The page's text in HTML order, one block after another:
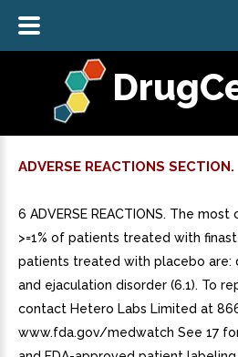
ADVERSE REACTIONS SECTION.
6 ADVERSE REACTIONS. The
>=1% of patients treated with
patients treated with placebo are:
and ejaculation disorder (6.1). To
contact Hetero Labs Limited at
www.fda.gov/medwatch See 17 for